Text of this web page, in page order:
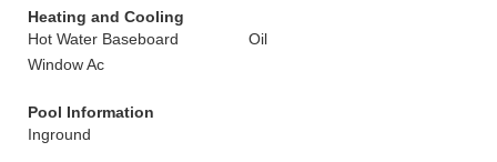
Heating and Cooling
Hot Water Baseboard
Oil
Window Ac
Pool Information
Inground